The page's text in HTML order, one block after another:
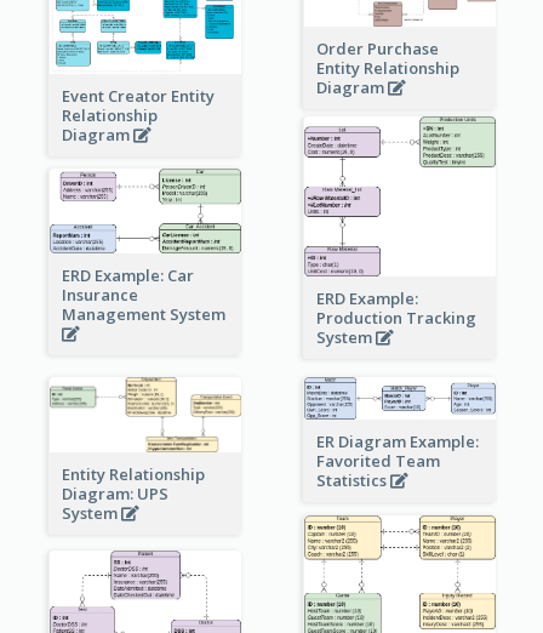
Order Purchase
Entity Relationship
Diagram
Event Creator Entity
Relationship
Diagram
ERD Example:
Production Tracking
System
ERD Example: Car
Insurance
Management System
Entity Relationship
Diagram: UPS
System
ER Diagram Example:
Favorited Team
Statistics